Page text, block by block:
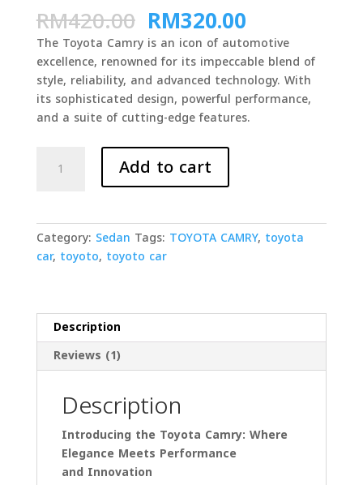
based on
rating
RM420.00 Original
price
was:
RM420.00.
RM320.00Current
price
is:
The Toyota Camry is an icon of automotive
excellence, renowned for its impeccable blend of
style, reliability, and advanced technology. With
its sophisticated design, powerful performance,
and a suite of cutting-edge features.
CAMRY
quantity
Add to cart
Category: Sedan Tags: TOYOTA CAMRY, toyota
car, toyoto, toyoto car
Description
Reviews (1)
Description
Introducing the Toyota Camry: Where
Elegance Meets Performance
and Innovation